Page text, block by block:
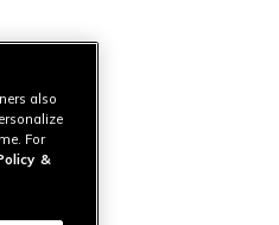
also
For
&